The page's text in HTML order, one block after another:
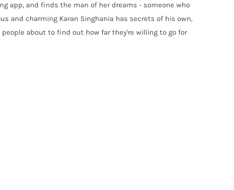
app, and finds the man of her dreams - someone who
and charming Karan Singhania has secrets of his own,
about to find out how far they're willing to go for